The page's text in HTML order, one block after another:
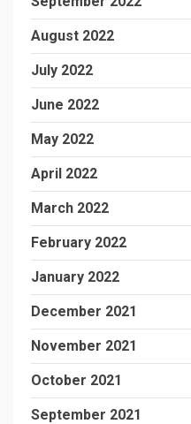
August 2022
July 2022
June 2022
May 2022
April 2022
March 2022
February 2022
January 2022
December 2021
November 2021
October 2021
September 2021